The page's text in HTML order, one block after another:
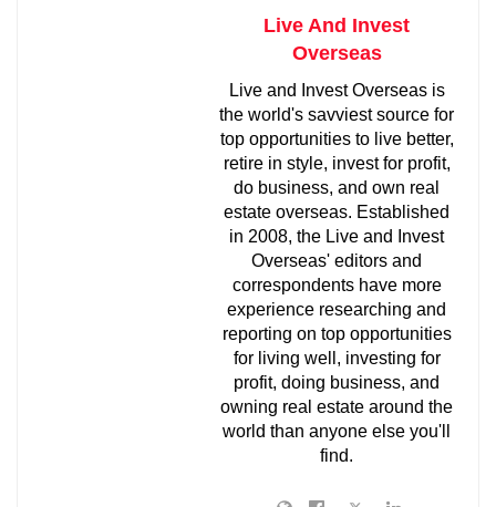
Live And Invest
Overseas
Live and Invest Overseas is
the world's savviest source for
top opportunities to live better,
retire in style, invest for profit,
do business, and own real
estate overseas. Established
in 2008, the Live and Invest
Overseas' editors and
correspondents have more
experience researching and
reporting on top opportunities
for living well, investing for
profit, doing business, and
owning real estate around the
world than anyone else you'll
find.